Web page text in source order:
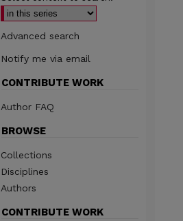
Advanced search
Notify me via email
CONTRIBUTE WORK
Author FAQ
BROWSE
Collections
Disciplines
Authors
CONTRIBUTE WORK